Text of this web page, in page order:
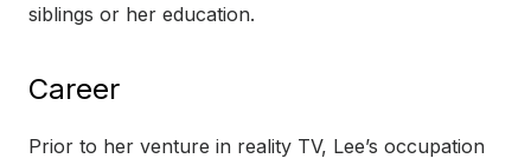
siblings or her education.
Career
Prior to her venture in reality TV, Lee’s occupation